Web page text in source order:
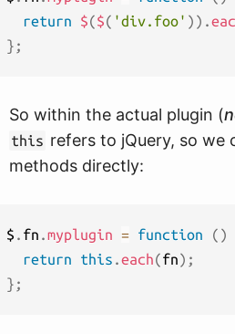
return
$($( 'div.foo' ) ) .
} ;
So within the actual plugin (
this refers to jQuery, so we
methods directly:
$ . fn .myplugin = function ( )
return
this .each(fn) ;
} ;